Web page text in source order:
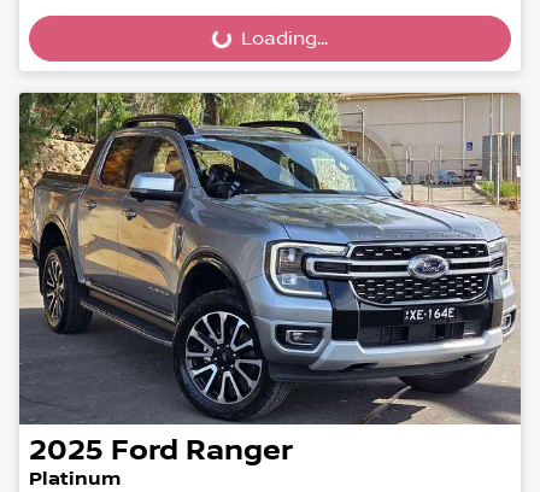
Loading... Loading...
2025 Ford Ranger
Platinum